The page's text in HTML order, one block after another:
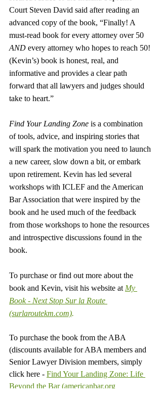
Court Steven David said after reading an
advanced copy of the book, “Finally! A
must-read book for every attorney over 50
AND every attorney who hopes to reach 50!
(Kevin’s) book is honest, real, and
informative and provides a clear path
forward that all lawyers and judges should
take to heart.”
Find Your Landing Zone is a combination
of tools, advice, and inspiring stories that
will spark the motivation you need to launch
a new career, slow down a bit, or embark
upon retirement. Kevin has led several
workshops with ICLEF and the American
Bar Association that were inspired by the
book and he used much of the feedback
from those workshops to hone the resources
and introspective discussions found in the
book.
To purchase or find out more about the
book and Kevin, visit his website at My
Book - Next Stop Sur la Route
(surlaroutekm.com).
To purchase the book from the ABA
(discounts available for ABA members and
Senior Lawyer Division members, simply
click here - Find Your Landing Zone: Life
Beyond the Bar (americanbar.org